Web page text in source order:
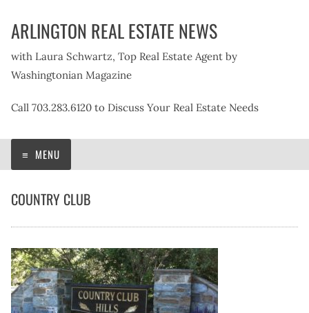
ARLINGTON REAL ESTATE NEWS
with Laura Schwartz, Top Real Estate Agent by
Washingtonian Magazine
Call 703.283.6120 to Discuss Your Real Estate Needs
MENU
COUNTRY CLUB